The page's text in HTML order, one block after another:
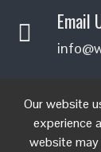
Our website
experience
website
Email
FIND US